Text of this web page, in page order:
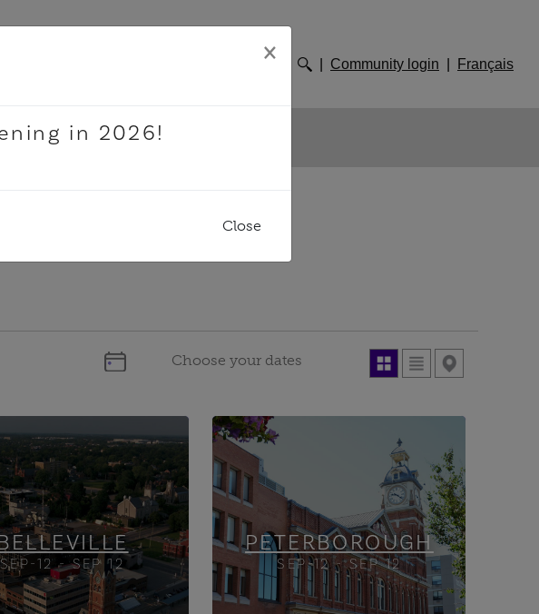
Community login Français
SEP-12 - SEP 12
College
Heritage
Navy and Air Force
PETERBOROUGH
SEP-12 - SEP 12
Auburn Generating Station
Goose Pond Walking Tour
Hospice Peterborough
×
in 2026!
Close